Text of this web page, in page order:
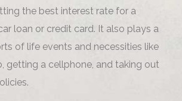
the best interest rate for a
loan or credit card. It also plays a
of life events and necessities like
getting a cellphone, and taking out